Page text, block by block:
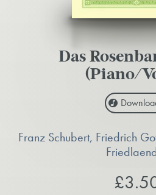
Das
(Piano/
Franz Schubert, Friedrich